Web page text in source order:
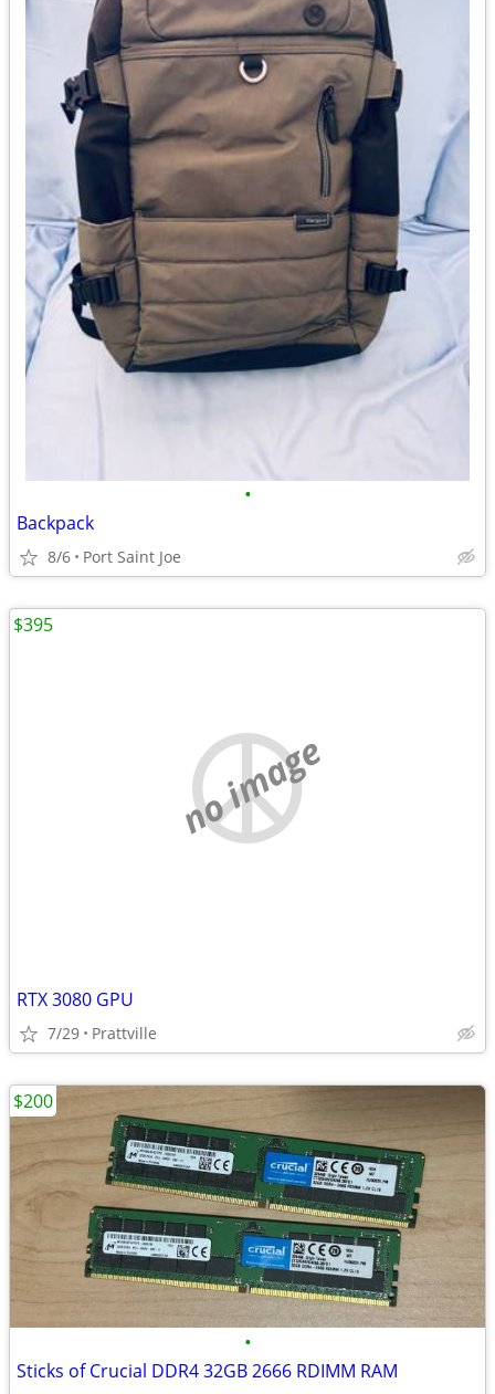
•
Backpack
8/6 Port Saint Joe
no image
RTX 3080 GPU
7/29 Prattville
$395
•
Sticks of Crucial DDR4 32GB 2666 RDIMM RAM
$200